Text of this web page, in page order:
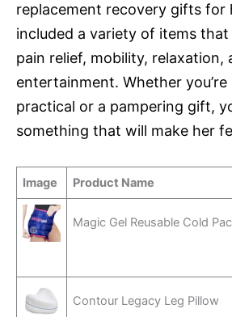
replacement recovery gifts for
included a variety of items
pain relief, mobility, relaxation,
entertainment. Whether
practical or a pampering gift,
something that will make her
Image Product Name
Magic Gel Reusable Cold
Contour Legacy Leg Pillow